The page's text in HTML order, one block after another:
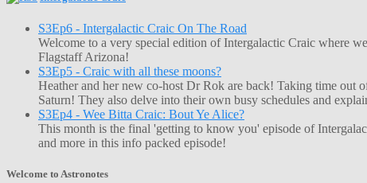
S3Ep6 - Intergalactic Craic On The Road
Welcome to a very special edition of Intergalactic Craic where
Flagstaff Arizona!
S3Ep5 - Craic with all these moons?
Heather and her new co-host Dr Rok are back! Taking time out
Saturn! They also delve into their own busy schedules and
S3Ep4 - Wee Bitta Craic: Bout Ye Alice?
This month is the final 'getting to know you' episode of
and more in this info packed episode!
Welcome to Astronotes